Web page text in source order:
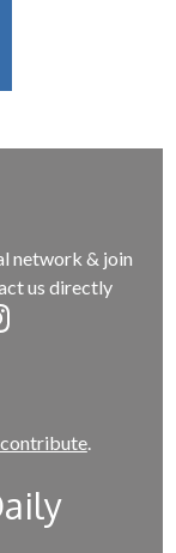
network & join
us directly
.